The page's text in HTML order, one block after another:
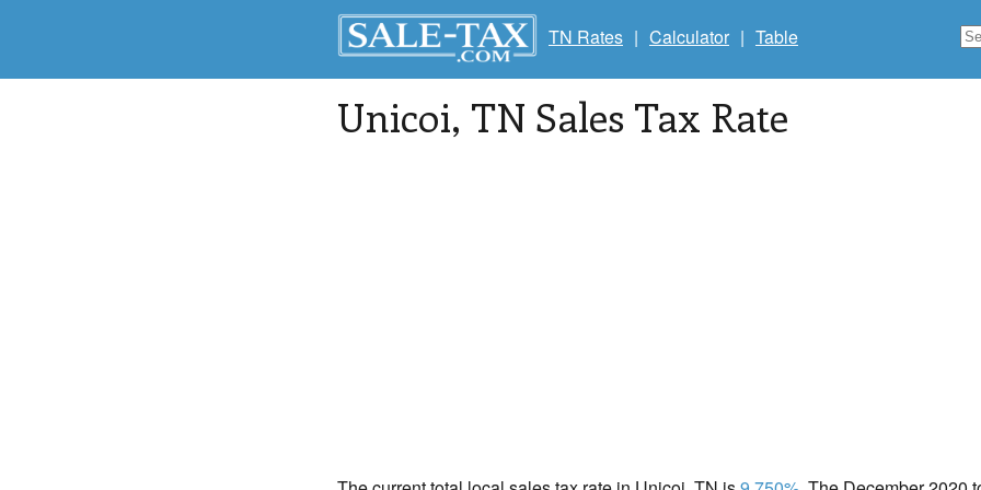
TN Rates | Calculator | Table
Unicoi, TN Sales Tax Rate